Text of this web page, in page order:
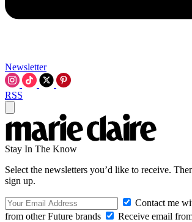
Newsletter
RSS
Stay In The Know
Select the newsletters you’d like to receive.
sign up.
Contact me
from other Future brands
Receive email